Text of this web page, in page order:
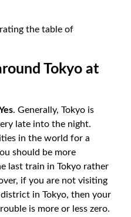
the table of
Tokyo at
. Generally, Tokyo is
late into the night.
in the world for a
should be more
last train in Tokyo rather
if you are not visiting
in Tokyo, then your
is more or less zero.